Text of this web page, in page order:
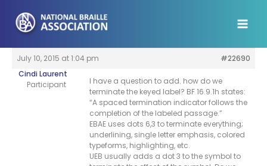
content
July 10, 2015 at 1:04 pm
#22690
Cindi Laurent
Participant
I have a question to add. how do we
terminate the keyed label? BF 16.9.1h states:
“A spaced termination indicator follows the
completion of the labeled passage.”
EBAE uses dots 6,3 to terminate everything;
underlining, single letter emphasis, colored
typeforms, highlighting, etc.
UEB usually adds a dot 3 to the symbol to